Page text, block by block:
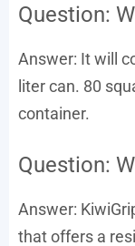
Question:
Answer: It will
liter can. 80
container.
Question:
Answer:
that offers a